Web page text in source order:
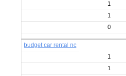
1
1
0
budget car rental nc
1
1